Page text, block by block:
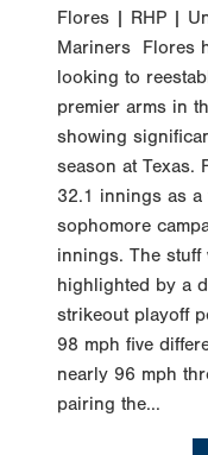
Flores | RHP |
Mariners Flores
looking to
premier arms in
showing
season at Texas.
32.1 innings as a
sophomore
innings. The
highlighted by a
strikeout playoff
98 mph five
nearly 96 mph
pairing the...